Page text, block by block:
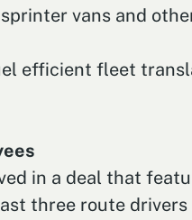
vans and
efficient fleet
in a deal that
three route